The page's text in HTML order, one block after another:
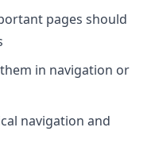
pages should
in navigation or
navigation and